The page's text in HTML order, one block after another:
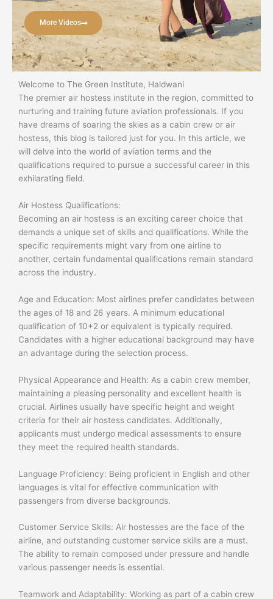
More Videos
Welcome to The Green Institute, Haldwani
The premier air hostess institute in the region, committed to
nurturing and training future aviation professionals. If you
have dreams of soaring the skies as a cabin crew or air
hostess, this blog is tailored just for you. In this article, we
will delve into the world of aviation terms and the
qualifications required to pursue a successful career in this
exhilarating field.
Air Hostess Qualifications:
Becoming an air hostess is an exciting career choice that
demands a unique set of skills and qualifications. While the
specific requirements might vary from one airline to
another, certain fundamental qualifications remain standard
across the industry.
Age and Education: Most airlines prefer candidates between
the ages of 18 and 26 years. A minimum educational
qualification of 10+2 or equivalent is typically required.
Candidates with a higher educational background may have
an advantage during the selection process.
Physical Appearance and Health: As a cabin crew member,
maintaining a pleasing personality and excellent health is
crucial. Airlines usually have specific height and weight
criteria for their air hostess candidates. Additionally,
applicants must undergo medical assessments to ensure
they meet the required health standards.
Language Proficiency: Being proficient in English and other
languages is vital for effective communication with
passengers from diverse backgrounds.
Customer Service Skills: Air hostesses are the face of the
airline, and outstanding customer service skills are a must.
The ability to remain composed under pressure and handle
various passenger needs is essential.
Teamwork and Adaptability: Working as part of a cabin crew